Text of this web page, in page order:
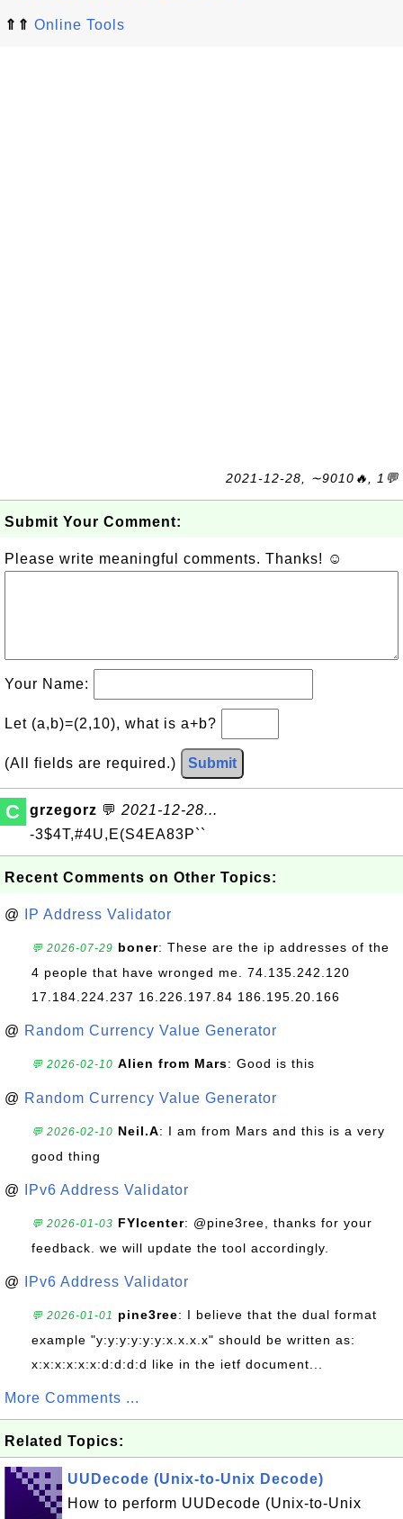
⇑⇑ Online Tools
2021-12-28, ∼9010🔥, 1💬
Submit Your Comment:
Please write meaningful comments. Thanks! ☺
Your Name:
Let (a,b)=(2,10), what is a+b?
(All fields are required.) Submit
C grzegorz 💬 2021-12-28...
-3$4T,#4U,E(S4EA83P``
Recent Comments on Other Topics:
@ IP Address Validator
💬 2026-07-29 boner: These are the ip addresses of the
4 people that have wronged me. 74.135.242.120
17.184.224.237 16.226.197.84 186.195.20.166
@ Random Currency Value Generator
💬 2026-02-10 Alien from Mars: Good is this
@ Random Currency Value Generator
💬 2026-02-10 Neil.A: I am from Mars and this is a very
good thing
@ IPv6 Address Validator
💬 2026-01-03 FYIcenter: @pine3ree, thanks for your
feedback. we will update the tool accordingly.
@ IPv6 Address Validator
💬 2026-01-01 pine3ree: I believe that the dual format
example "y:y:y:y:y:y:x.x.x.x" should be written as:
x:x:x:x:x:x:d:d:d:d like in the ietf document...
More Comments ...
Related Topics:
UUDecode (Unix-to-Unix Decode)
How to perform UUDecode (Unix-to-Unix